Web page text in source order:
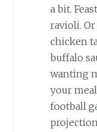
a bit.
ravioli.
chicken
buffalo
wanting
your
football